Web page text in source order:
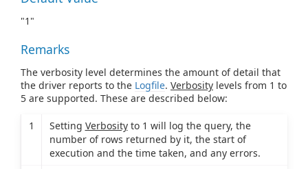
"1"
Remarks
The verbosity level determines the amount of detail that
the driver reports to the Logfile. Verbosity levels from 1 to
5 are supported. These are described below:
1 Setting Verbosityto 1 will log the query, the
number of rows returned by it, the start of
execution and the time taken, and any errors.